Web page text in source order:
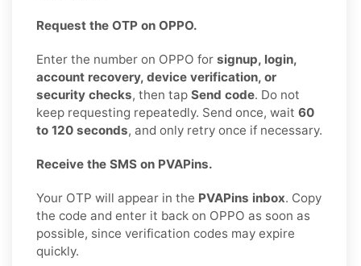
Request the OTP on OPPO.
Enter the number on OPPO for signup, login,
account recovery, device verification, or
security checks, then tap Send code. Do not
keep requesting repeatedly. Send once, wait 60
to 120 seconds, and only retry once if necessary.
Receive the SMS on PVAPins.
Your OTP will appear in the PVAPins inbox. Copy
the code and enter it back on OPPO as soon as
possible, since verification codes may expire
quickly.